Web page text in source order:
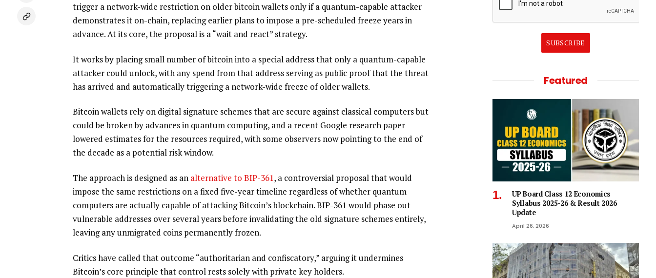
trigger a network-wide restriction on older bitcoin wallets only if a quantum-capable attacker
demonstrates it on-chain, replacing earlier plans to impose a pre-scheduled freeze years in
advance. At its core, the proposal is a “wait and react” strategy.
It works by placing small number of bitcoin into a special address that only a quantum-capable
attacker could unlock, with any spend from that address serving as public proof that the threat
has arrived and automatically triggering a network-wide freeze of older wallets.
Bitcoin wallets rely on digital signature schemes that are secure against classical computers but
could be broken by advances in quantum computing, and a recent Google research paper
lowered estimates for the resources required, with some observers now pointing to the end of
the decade as a potential risk window.
The approach is designed as an alternative to BIP-361, a controversial proposal that would
impose the same restrictions on a fixed five-year timeline regardless of whether quantum
computers are actually capable of attacking Bitcoin’s blockchain. BIP-361 would phase out
vulnerable addresses over several years before invalidating the old signature schemes entirely,
leaving any unmigrated coins permanently frozen.
Critics have called that outcome “authoritarian and confiscatory,” arguing it undermines
Bitcoin’s core principle that control rests solely with private key holders.
SUBSCRIBE
Featured
UP Board Class 12 Economics
Syllabus 2025-26 & Result 2026
Update
April 26, 2026